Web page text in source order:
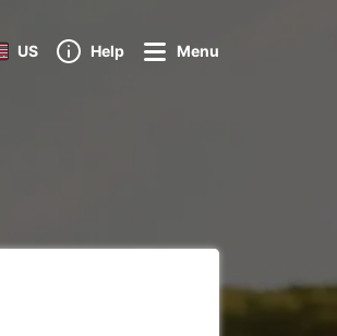
US Help Menu